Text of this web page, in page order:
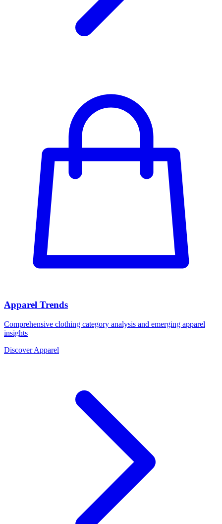
Apparel Trends
Comprehensive clothing category analysis and emerging apparel
insights
Discover Apparel